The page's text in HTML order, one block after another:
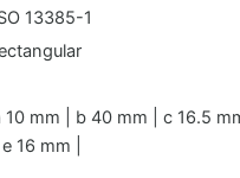
13385-1
10 mm | b 40 mm | c 16.5
| e 16 mm |